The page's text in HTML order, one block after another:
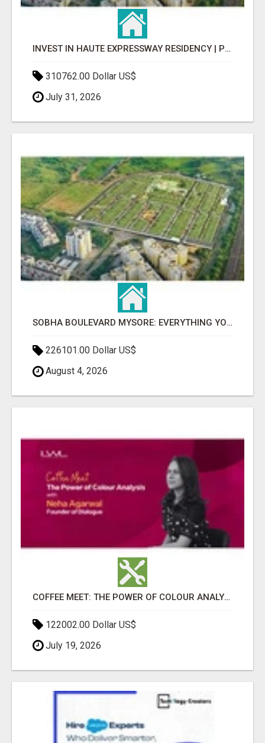
INVEST IN HAUTE EXPRESSWAY RESIDENCY | PREMIUM RESIDENTIAL PROJECT
310762.00 Dollar US$
July 31, 2026
SOBHA BOULEVARD MYSORE: EVERYTHING YOU NEED TO KNOW BEFORE INVESTING
226101.00 Dollar US$
August 4, 2026
COFFEE MEET: THE POWER OF COLOUR ANALYSIS WITH NEHA AGARWAL
122002.00 Dollar US$
July 19, 2026